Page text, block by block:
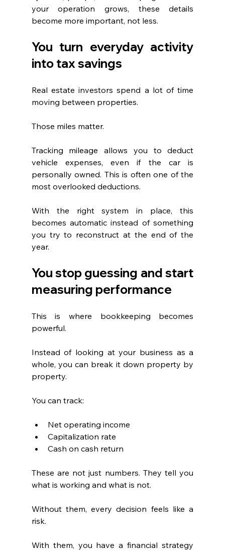
your operation grows, these details
become more important, not less.
You turn everyday activity
into tax savings
Real estate investors spend a lot of time
moving between properties.
Those miles matter.
Tracking mileage allows you to deduct
vehicle expenses, even if the car is
personally owned. This is often one of the
most overlooked deductions.
With the right system in place, this
becomes automatic instead of something
you try to reconstruct at the end of the
year.
You stop guessing and start
measuring performance
This is where bookkeeping becomes
powerful.
Instead of looking at your business as a
whole, you can break it down property by
property.
You can track:
Net operating income
Capitalization rate
Cash on cash return
These are not just numbers. They tell you
what is working and what is not.
Without them, every decision feels like a
risk.
With them, you have a financial strategy